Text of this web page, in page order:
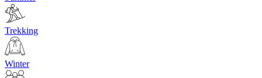
Trekking
Winter